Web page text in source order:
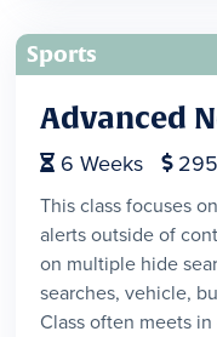
Sports
Advanced
 6 Weeks  295
This class focuses
alerts outside of
on multiple hide
searches, vehicle,
Class often meets